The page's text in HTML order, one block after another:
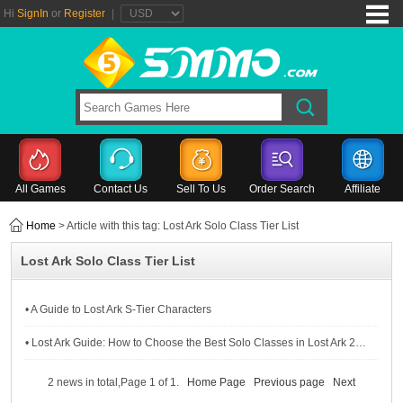
Hi SignIn or Register
All Games Contact Us Sell To Us Order Search Affiliate
Home > Article with this tag: Lost Ark Solo Class Tier List
Lost Ark Solo Class Tier List
• A Guide to Lost Ark S-Tier Characters
• Lost Ark Guide: How to Choose the Best Solo Classes in Lost Ark 2024
2 news in total,Page 1 of 1. Home Page Previous page Next